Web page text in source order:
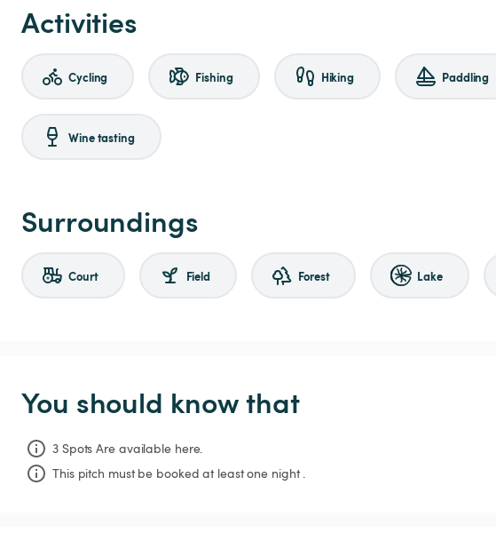
Activities
Cycling Fishing Hiking Paddling
Wine tasting
Surroundings
Court Field Forest Lake
You should know that
3 Spots Are available here.
This pitch must be booked at least one night .